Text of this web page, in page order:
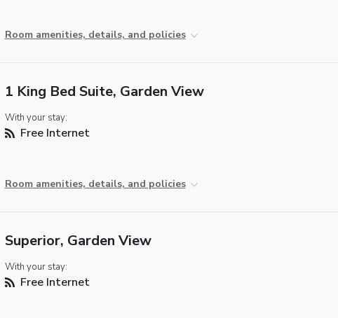
Room amenities, details, and policies
1 King Bed Suite, Garden View
With your stay:
Free Internet
Room amenities, details, and policies
Superior, Garden View
With your stay:
Free Internet